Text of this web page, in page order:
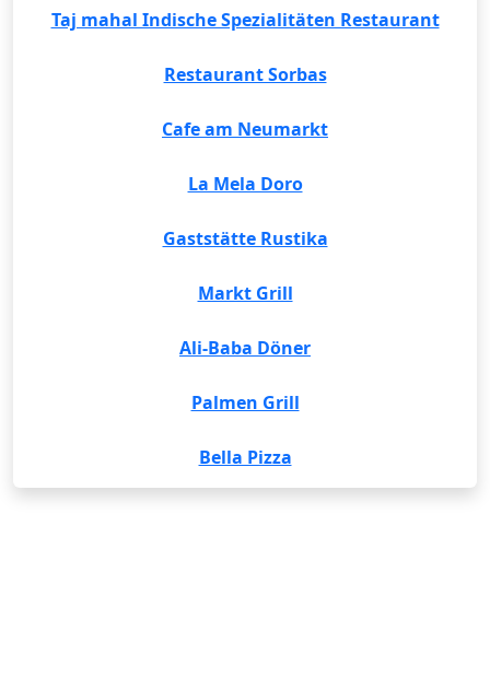
Taj mahal Indische Spezialitäten Restaurant
Restaurant Sorbas
Cafe am Neumarkt
La Mela Doro
Gaststätte Rustika
Markt Grill
Ali-Baba Döner
Palmen Grill
Bella Pizza